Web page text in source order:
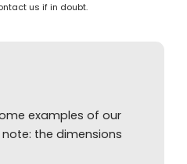
us if in doubt.
examples of our
the dimensions